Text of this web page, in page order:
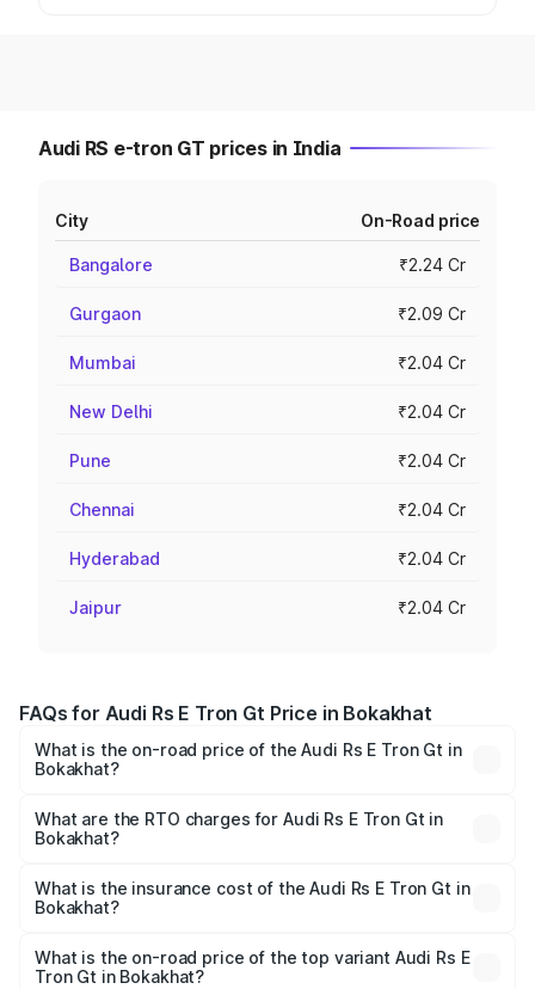
Audi RS e-tron GT prices in India
City On-Road price
Bangalore ₹2.24 Cr
Gurgaon ₹2.09 Cr
Mumbai ₹2.04 Cr
New Delhi ₹2.04 Cr
Pune ₹2.04 Cr
Chennai ₹2.04 Cr
Hyderabad ₹2.04 Cr
Jaipur ₹2.04 Cr
FAQs for Audi Rs E Tron Gt Price in Bokakhat
What is the on-road price of the Audi Rs E Tron Gt in
Bokakhat?
₹1.95 Cr and ₹1.95 Cr. On-road prices vary across cities
based on registration fees, insurance, and other optional
What are the RTO charges for Audi Rs E Tron Gt in
Bokakhat?
Gt in Bokakhat will be ₹27.34 lakhs.
What is the insurance cost of the Audi Rs E Tron Gt in
Bokakhat?
Gt in Bokakhat is ₹7.56 lakhs
What is the on-road price of the top variant Audi Rs E
Tron Gt in Bokakhat?